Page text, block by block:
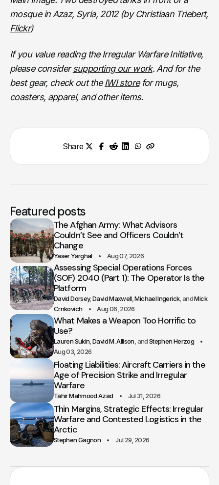
mosque in Azaz, Syria, 2012 (by Christiaan Triebert,
Flickr)
If you value reading the Irregular Warfare Initiative,
please considersupporting our work. And for the
best gear, check out the IWI storefor mugs,
coasters, apparel, and other items.
Share
Featured posts
The Afghan Army: What Advisors
Couldn’t See and Officers Couldn’t
Change
Yaser Yarghal Aug 07, 2026
Assessing Special Operations Forces
(SOF) 2040 (Part 1): The Operator Is the
Platform
David Dorsey David Maxwell Michael Ingerick
Mick
Crnkovich
Aug 06, 2026
What Makes a Weapon Too Horrific to
Use?
Lauren Sukin David M. Allison
Stephen Herzog
Aug 03, 2026
Floating Liabilities: Aircraft Carriers in the
Age of Precision Strike and Irregular
Warfare
Tahir Mahmood Azad Jul 31, 2026
Thin Margins, Strategic Effects: Irregular
Warfare and Contested Logistics in the
Arctic
Stephen Gagnon Jul 29, 2026